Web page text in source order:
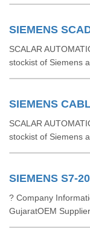
SIEMENS
SCALAR
stockist of Siemens
SIEMENS
SCALAR
stockist of Siemens
SIEMENS S7-
? Company
GujaratOEM